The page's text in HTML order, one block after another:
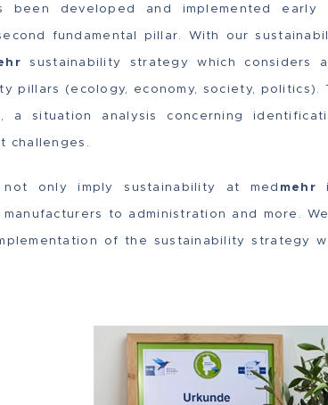
been developed and implemented
fundamental pillar. With our
sustainability strategy which considers
pillars (ecology, economy, society,
a situation analysis concerning
challenges.
only imply sustainability at med mehr
to administration and more.
of the sustainability strategy